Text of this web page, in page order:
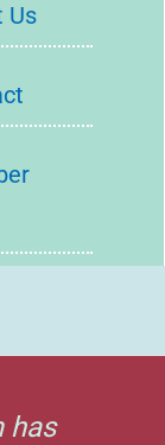
Us
has